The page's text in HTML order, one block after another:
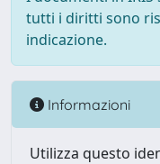
tutti i diritti sono
indicazione.
Informazioni
Utilizza questo